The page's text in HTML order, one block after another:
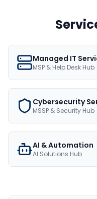
Managed IT
MSP & Help Desk Hub
Cybersecurity
MSSP & Security Hub
AI & Automation
AI Solutions Hub